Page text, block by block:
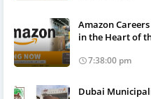
Amazon
in the Heart of
7:38:00 pm
Dubai